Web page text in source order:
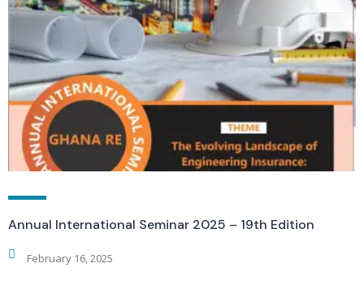
Annual International Seminar 2025 – 19th Edition
February 16, 2025